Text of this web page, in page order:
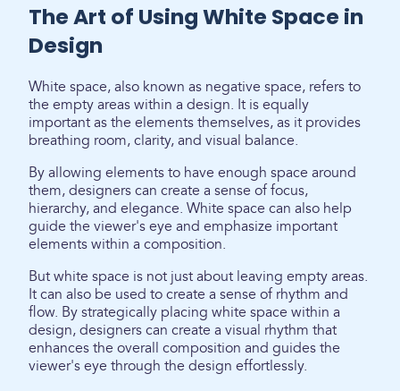
The Art of Using White Space in
Design
White space, also known as negative space, refers to
the empty areas within a design. It is equally
important as the elements themselves, as it provides
breathing room, clarity, and visual balance.
By allowing elements to have enough space around
them, designers can create a sense of focus,
hierarchy, and elegance. White space can also help
guide the viewer's eye and emphasize important
elements within a composition.
But white space is not just about leaving empty areas.
It can also be used to create a sense of rhythm and
flow. By strategically placing white space within a
design, designers can create a visual rhythm that
enhances the overall composition and guides the
viewer's eye through the design effortlessly.